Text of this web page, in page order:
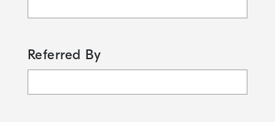
Referred By